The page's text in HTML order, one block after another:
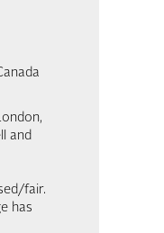
and
fair.
has